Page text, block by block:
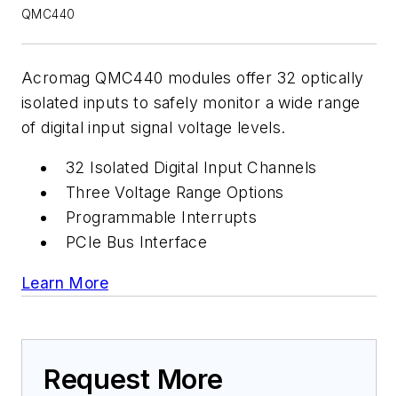
QMC440
Acromag QMC440 modules offer 32 optically
isolated inputs to safely monitor a wide range
of digital input signal voltage levels.
32 Isolated Digital Input Channels
Three Voltage Range Options
Programmable Interrupts
PCIe Bus Interface
Learn More
Request More